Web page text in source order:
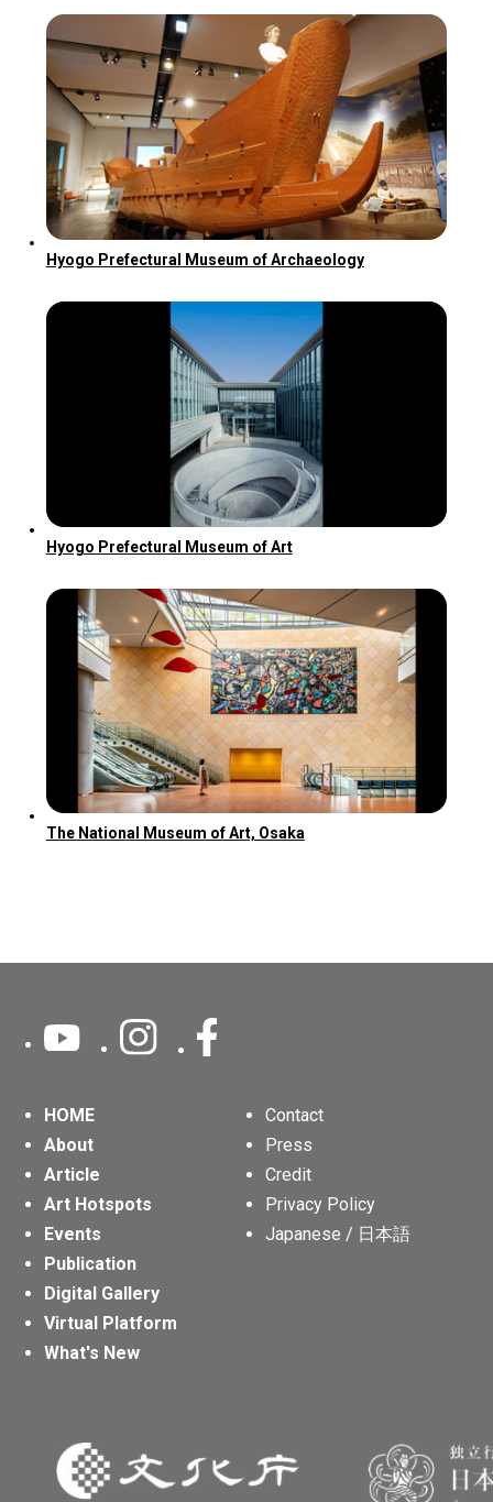
Hyogo Prefectural Museum of Archaeology
Hyogo Prefectural Museum of Art
The National Museum of Art, Osaka
HOME
About
Article
Art Hotspots
Events
Publication
Digital Gallery
Virtual Platform
What's New
Contact
Press
Credit
Privacy Policy
Japanese / 日本語